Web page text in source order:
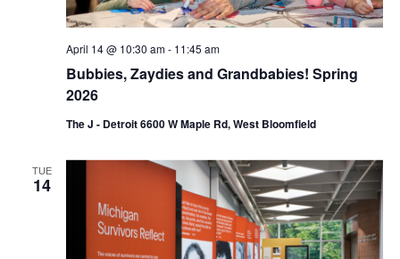
Bubbies, Zaydies and Grandbabies! Spring
2026
April 14 @ 10:30 am- 11:45 am
The J - Detroit 6600 W Maple Rd, West Bloomfield
TUE
14